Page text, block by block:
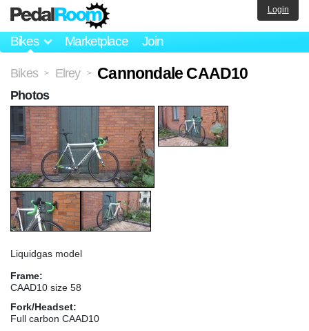
Bikes Marketplace Join
Login
Bikes > Elrey > Cannondale CAAD10
Liquidgas model
Frame:
CAAD10 size 58
Fork/Headset:
Full carbon CAAD10
Photos